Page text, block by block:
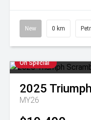
New 0 km
On Special
2025 Triumph
MY26